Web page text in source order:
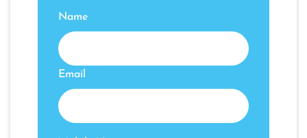
Name
Email